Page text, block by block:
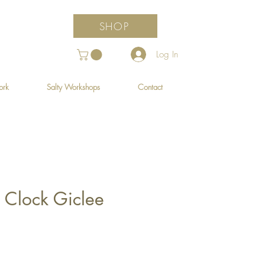
SHOP
Log In
Clock Giclee
Salty Workshops Contact